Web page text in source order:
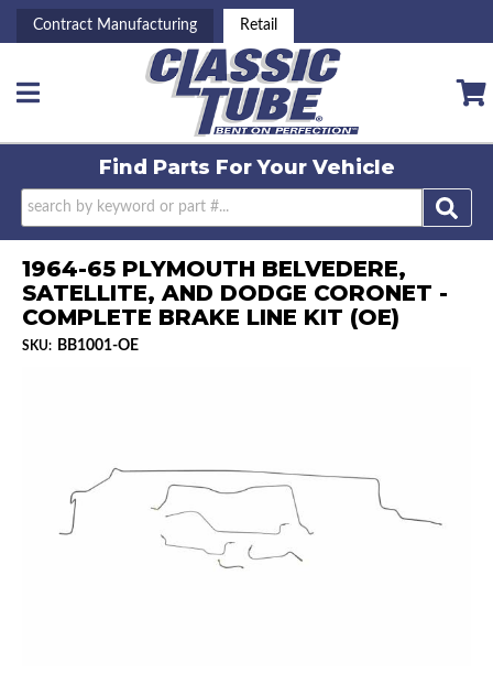
Contract Manufacturing Retail
Toggle navigation
Find Parts ForYour Vehicle
1964-65 PLYMOUTH BELVEDERE,
SATELLITE, AND DODGE CORONET -
COMPLETE BRAKE LINE KIT (OE)
SKU: BB1001-OE